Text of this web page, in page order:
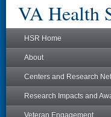
VA Health
HSR Home
About
Centers and Research
Research Impacts and
Veteran Engagement